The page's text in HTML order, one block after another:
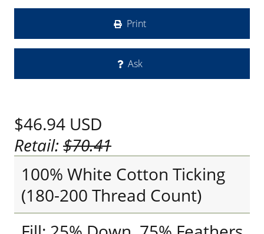
Print
Ask
$46.94 USD
Retail:$70.41
100% White Cotton Ticking
(180-200 Thread Count)